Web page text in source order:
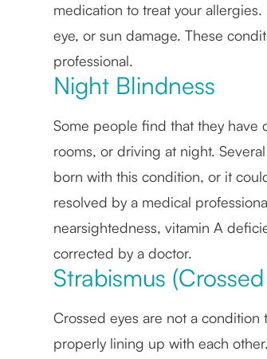
medication to treat your
eye, or sun damage. These
professional.
Night Blindness
Some people find that they have
rooms, or driving at night.
born with this condition, or it
resolved by a medical
nearsightedness, vitamin A
corrected by a doctor.
Strabismus (Crossed
Crossed eyes are not a condition
properly lining up with each